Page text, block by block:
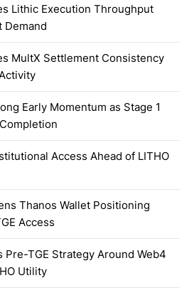
Lithic Execution Throughput
Demand
MultX Settlement Consistency
Early Momentum as Stage 1
Access Ahead of LITHO
Thanos Wallet Positioning
Access
Pre-TGE Strategy Around Web4
Utility